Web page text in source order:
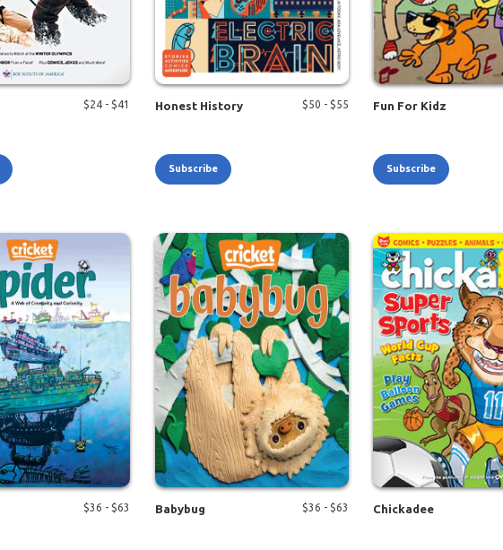
$24- $41 Honest History $50 - $55
Subscribe
Fun For Kidz
Subscribe
$36 - $63 Babybug $36 - $63 Chickadee